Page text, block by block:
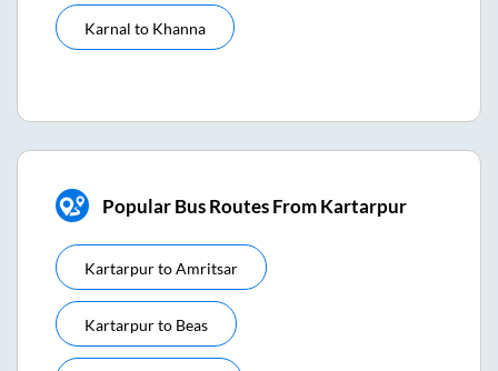
Karnal to Khanna
Popular Bus Routes From Kartarpur
KartarpurtoAmritsar
Kartarpurto Beas